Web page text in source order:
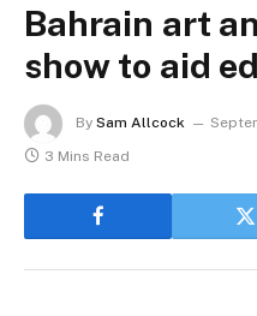
Bahrain art
show to aid
By Sam Allcock
3 Mins Read